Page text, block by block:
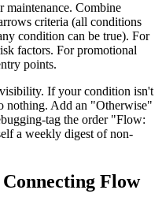
maintenance. Combine
criteria (all conditions
condition can be true). For
factors. For promotional
points.
If your condition isn't
nothing. Add an "Otherwise"
tag the order "Flow:
a weekly digest of non-
Flow